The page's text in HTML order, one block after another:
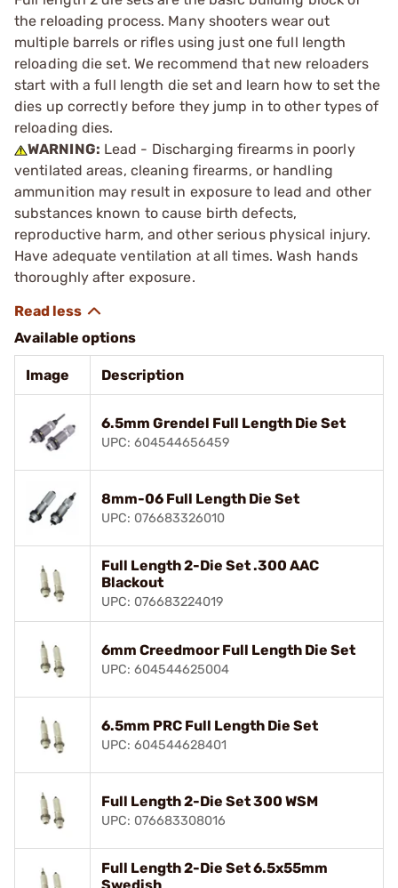
the reloading process. Many shooters wear out
multiple barrels or rifles using just one full length
reloading die set. We recommend that new reloaders
start with a full length die set and learn how to set the
dies up correctly before they jump in to other types of
reloading dies.
WARNING: Lead - Discharging firearms in poorly
ventilated areas, cleaning firearms, or handling
ammunition may result in exposure to lead and other
substances known to cause birth defects,
reproductive harm, and other serious physical injury.
Have adequate ventilation at all times. Wash hands
thoroughly after exposure.
Available options
Image Description
6.5mm Grendel Full Length Die Set
UPC: 604544656459
8mm-06 Full Length Die Set
UPC: 076683326010
Full Length 2-Die Set .300 AAC
Blackout
UPC: 076683224019
6mm Creedmoor Full Length Die Set
UPC: 604544625004
6.5mm PRC Full Length Die Set
UPC: 604544628401
Full Length 2-Die Set 300 WSM
UPC: 076683308016
Full Length 2-Die Set 6.5x55mm